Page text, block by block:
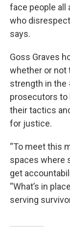
face people all
who
says.
Goss Graves
whether or not
strength in the
prosecutors to
their tactics
for justice.
“To meet this
spaces where
get
“What’s in
serving